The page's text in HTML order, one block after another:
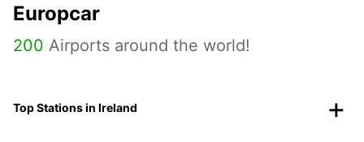
Europcar
200 Airports around the world!
Top Stations in Ireland